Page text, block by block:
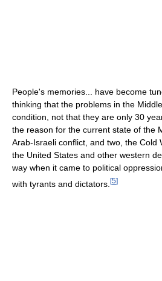
People's memories... have become
thinking that the problems in the
condition, not that they are only 30
the reason for the current state of the
Arab-Israeli conflict, and two, the Cold
the United States and other western
way when it came to political
with tyrants and dictators. [5]